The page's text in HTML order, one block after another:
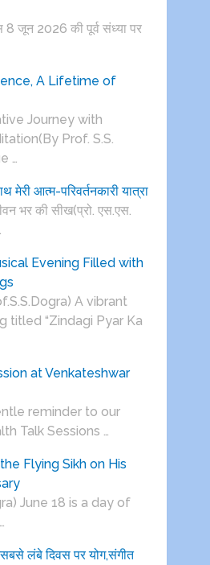
8 जून 2026 की पूर्व संध्या पर
A Lifetime of
Journey with
Prof. S.S.
…
मेरी आत्म-परिवर्तनकारी यात्रा
भर की सीख(प्रो. एस.एस.
Evening Filled with
A vibrant
titled “Zindagi Pyar Ka
at Venkateshwar
reminder to our
Talk Sessions …
Flying Sikh on His
June 18 is a day of
लंबे दिवस पर योग,संगीत